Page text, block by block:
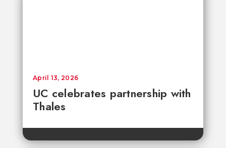
UC celebrates partnership with
Thales
April 13, 2026